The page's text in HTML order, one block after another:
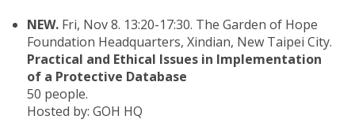
NEW. Fri, Nov 8. 13:20-17:30. The Garden of Hope
Foundation Headquarters, Xindian, New Taipei City.
Practical and Ethical Issues in Implementation
of a Protective Database
50 people.
Hosted by: GOH HQ